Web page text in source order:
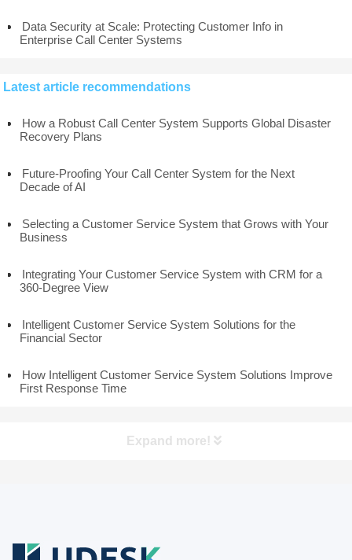
Data Security at Scale: Protecting Customer Info in
Enterprise Call Center Systems
Latest article recommendations
How a Robust Call Center System Supports Global Disaster
Recovery Plans
Future-Proofing Your Call Center System for the Next
Decade of AI
Selecting a Customer Service System that Grows with Your
Business
Integrating Your Customer Service System with CRM for a
360-Degree View
Intelligent Customer Service System Solutions for the
Financial Sector
How Intelligent Customer Service System Solutions Improve
First Response Time
Expand more!